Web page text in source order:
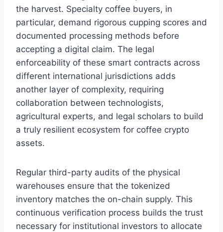
the harvest. Specialty coffee buyers, in
particular, demand rigorous cupping scores and
documented processing methods before
accepting a digital claim. The legal
enforceability of these smart contracts across
different international jurisdictions adds
another layer of complexity, requiring
collaboration between technologists,
agricultural experts, and legal scholars to build
a truly resilient ecosystem for coffee crypto
assets.
Regular third-party audits of the physical
warehouses ensure that the tokenized
inventory matches the on-chain supply. This
continuous verification process builds the trust
necessary for institutional investors to allocate